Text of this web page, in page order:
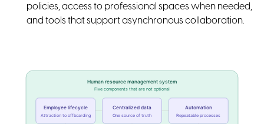
policies, access to professional spaces when needed,
and tools that support asynchronous collaboration.
Human resource management system
Five components that are not optional
Employee lifecycle
Attraction to offboarding
Centralized data
One source of truth
Automation
Repeatable processes